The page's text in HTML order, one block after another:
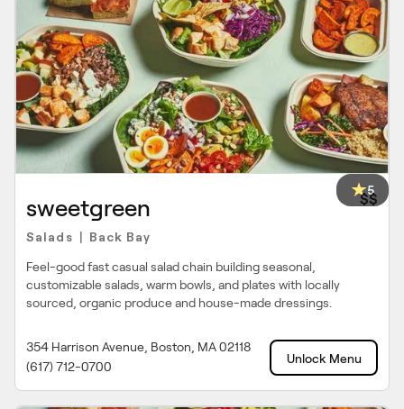
5
sweetgreen $$
Salads Back Bay
Feel-good fast casual salad chain building seasonal,
customizable salads, warm bowls, and plates with locally
sourced, organic produce and house-made dressings.
354 Harrison Avenue, Boston, MA 02118
(617) 712-0700
Unlock Menu